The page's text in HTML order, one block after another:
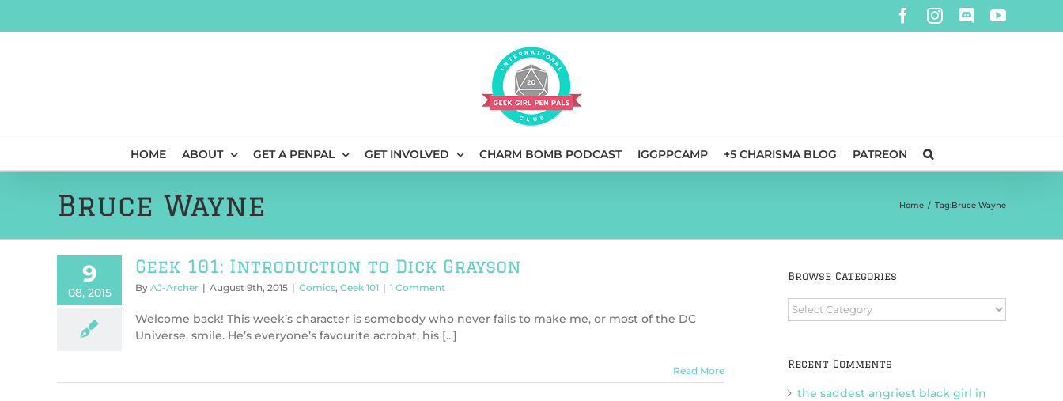
Facebook
Instagram
DiscordYouTube
HOME ABOUT GET A PENPAL GET INVOLVED CHARM BOMB PODCAST IGGPPCAMP +5 CHARISMA BLOG PATREON
Bruce Wayne Home / Tag:Bruce Wayne
9
08, 2015
Geek 101: Introduction to Dick Grayson
By AJ-Archer | August 9th, 2015 | Comics, Geek 101 | 1 Comment
Welcome back! This week’s character is somebody who never fails to make me, or most of the DC
Universe, smile. He’s everyone’s favourite acrobat, his [...]
Read More
Browse Categories
Browse
Categories
Recent Comments
the saddest angriest black girl in